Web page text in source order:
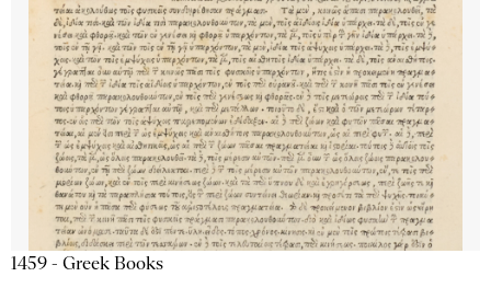
1459 - Greek Books